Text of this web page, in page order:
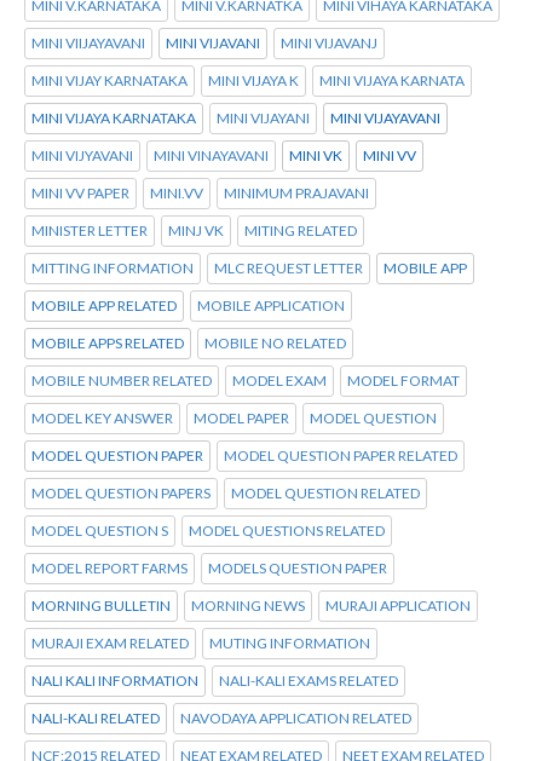
MINI V.KARNATAKA MINI V.KARNATKA MINI VIHAYA KARNATAKA
MINI VIIJAYAVANI MINI VIJAVANI MINI VIJAVANJ
MINI VIJAY KARNATAKA MINI VIJAYA K MINI VIJAYA KARNATA
MINI VIJAYA KARNATAKA MINI VIJAYANI MINI VIJAYAVANI
MINI VIJYAVANI MINI VINAYAVANI MINI VK MINI VV
MINI VV PAPER MINI.VV MINIMUM PRAJAVANI
MINISTER LETTER MINJ VK MITING RELATED
MITTING INFORMATION MLC REQUEST LETTER MOBILE APP
MOBILE APP RELATED MOBILE APPLICATION
MOBILE APPS RELATED MOBILE NO RELATED
MOBILE NUMBER RELATED MODEL EXAM MODEL FORMAT
MODEL KEY ANSWER MODEL PAPER MODEL QUESTION
MODEL QUESTION PAPER MODEL QUESTION PAPER RELATED
MODEL QUESTION PAPERS MODEL QUESTION RELATED
MODEL QUESTION S MODEL QUESTIONS RELATED
MODEL REPORT FARMS MODELS QUESTION PAPER
MORNING BULLETIN MORNING NEWS MURAJI APPLICATION
MURAJI EXAM RELATED MUTING INFORMATION
NALI KALI INFORMATION NALI-KALI EXAMS RELATED
NALI-KALI RELATED NAVODAYA APPLICATION RELATED
NCF:2015 RELATED NEAT EXAM RELATED NEET EXAM RELATED